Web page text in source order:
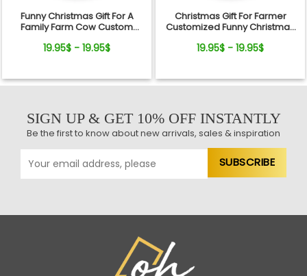
Funny Christmas Gift For A
Family Farm Cow Custom
19.95$ - 19.95$
Christmas Gift For Farmer
Customized Funny Christmas
19.95$ - 19.95$
SIGN UP & GET 10% OFF INSTANTLY
Be the first to know about new arrivals, sales & inspiration